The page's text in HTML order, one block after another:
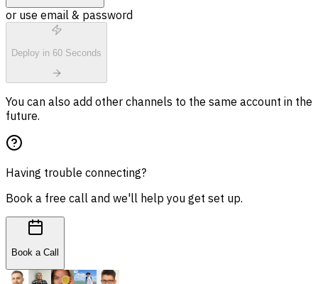
or use email & password
Deploy in 60 Seconds
You can also add other channels to the same account in the
future.
Having trouble connecting?
Book a free call and we'll help you get set up.
Book a Call